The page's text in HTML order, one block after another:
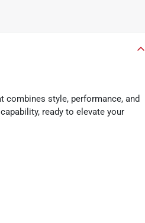
combines style, performance, and
ready to elevate your